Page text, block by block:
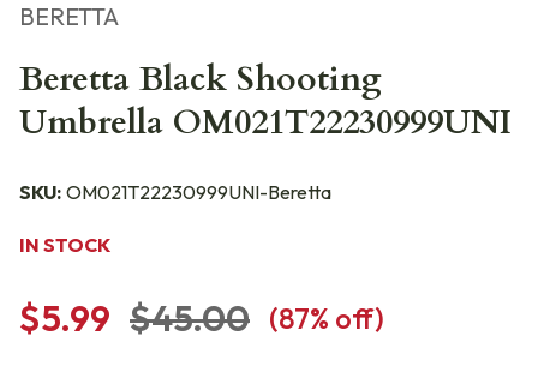
BERETTA
Beretta Black Shooting
Umbrella OM021T22230999UNI
SKU: OM021T22230999UNI-Beretta
IN STOCK
$5.99 $45.00 (87% off)